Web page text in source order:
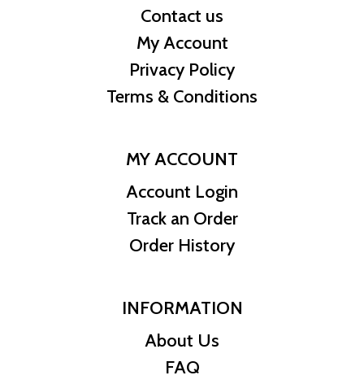
Contact us
My Account
Privacy Policy
Terms & Conditions
MY ACCOUNT
Account Login
Track an Order
Order History
INFORMATION
About Us
FAQ